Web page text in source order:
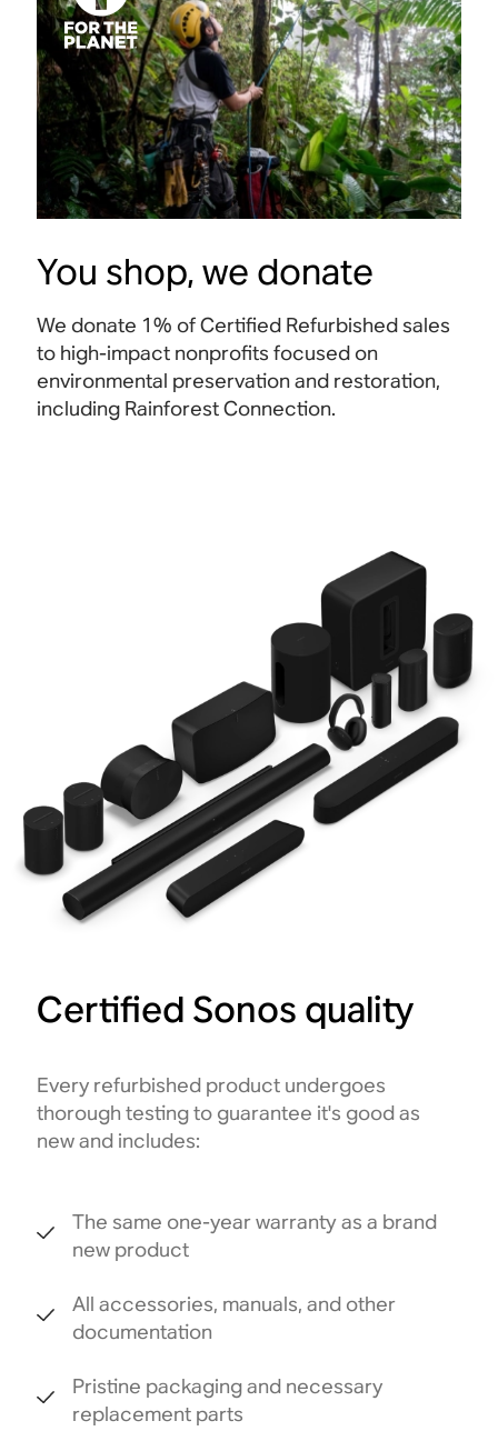
You shop, we donate
We donate 1% of Certified Refurbished sales
to high-impact nonprofits focused on
environmental preservation and restoration,
including Rainforest Connection.
Certified Sonos quality
Every refurbished product undergoes
thorough testing to guarantee it's good as
new and includes:
The same one-year warranty as a brand
new product
All accessories, manuals, and other
documentation
Pristine packaging and necessary
replacement parts